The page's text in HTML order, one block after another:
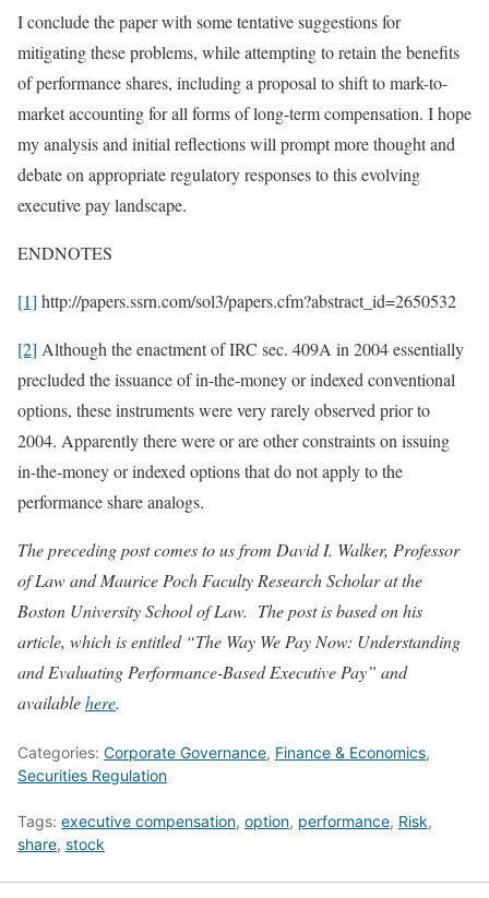
I conclude the paper with some tentative suggestions for
mitigating these problems, while attempting to retain the benefits
of performance shares, including a proposal to shift to mark-to-
market accounting for all forms of long-term compensation. I hope
my analysis and initial reflections will prompt more thought and
debate on appropriate regulatory responses to this evolving
executive pay landscape.
ENDNOTES
[1] http://papers.ssrn.com/sol3/papers.cfm?abstract_id=2650532
[2] Although the enactment of IRC sec. 409A in 2004 essentially
precluded the issuance of in-the-money or indexed conventional
options, these instruments were very rarely observed prior to
2004. Apparently there were or are other constraints on issuing
in-the-money or indexed options that do not apply to the
performance share analogs.
The preceding post comes to us from David I. Walker, Professor
of Law and Maurice Poch Faculty Research Scholar at the
Boston University School of Law. The post is based on his
article, which is entitled “The Way We Pay Now: Understanding
and Evaluating Performance-Based Executive Pay” and
availablehere.
Categories: Corporate Governance, Finance & Economics,
Securities Regulation
Tags: executive compensation, option, performance, Risk,
share, stock